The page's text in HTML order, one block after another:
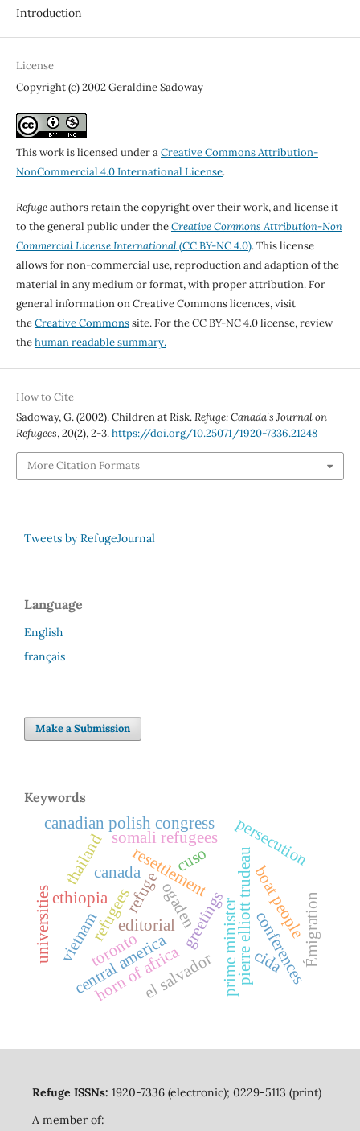
Introduction
License
Copyright (c) 2002 Geraldine Sadoway
This work is licensed under aCreative Commons Attribution-
NonCommercial 4.0 International License.
Refugeauthors retain the copyright over their work, and license it
to the general public under theCreative Commons Attribution-Non
Commercial License International(CC BY-NC 4.0). This license
allows for non-commercial use, reproduction and adaption of the
material in any medium or format, with proper attribution. For
general information on Creative Commons licences, visit
theCreative Commonssite. For the CC BY-NC 4.0 license, review
thehuman readable summary.
How to Cite
Sadoway, G. (2002). Children at Risk.Refuge: Canada’s Journal on
Refugees,20(2), 2-3.https://doi.org/10.25071/1920-7336.21248
More Citation Formats
Tweets by RefugeJournal
Language
English
français
Make a Submission
Keywords
refuge
refugees
resettlement
canada
editorial pierre elliott trudeau
prime minister
greetings
horn of africa
ethiopia ogaden
somali refugees
el salvador
central america
persecution
thailand
canadian polish congress
boat people
toronto conferences
cuso
vietnam
universities cida Émigration
Refuge ISSNs: 1920-7336 (electronic); 0229-5113 (print)
A member of: